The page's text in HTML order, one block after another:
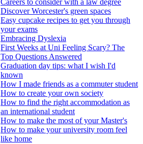
Careers to consider with a law degree
Discover Worcester's green spaces
Easy cupcake recipes to get you through
your exams
Embracing Dyslexia
First Weeks at Uni Feeling Scary? The
Top Questions Answered
Graduation day tips: what I wish I'd
known
How I made friends as a commuter student
How to create your own society
How to find the right accommodation as
an international student
How to make the most of your Master's
How to make your university room feel
like home